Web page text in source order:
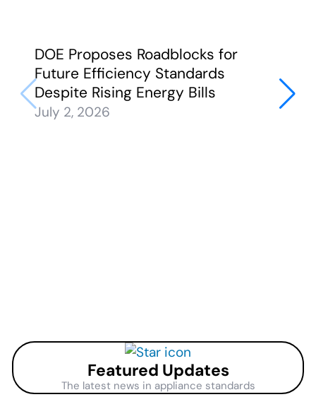
DOE Proposes Roadblocks for
Future Efficiency Standards
Despite Rising Energy Bills
July 2, 2026
Featured Updates
The latest news in appliance standards